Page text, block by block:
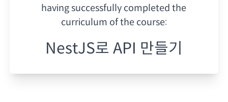
having successfully completed the
curriculum of the course:
NestJS로 API 만들기